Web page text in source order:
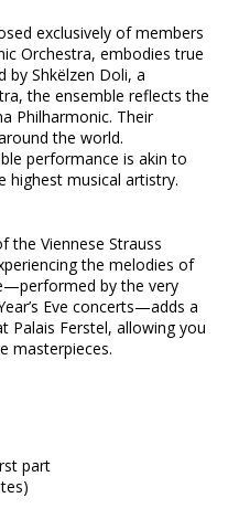
exclusively of members
Orchestra, embodies true
by Shkëlzen Doli, a
the ensemble reflects the
Philharmonic. Their
the world.
performance is akin to
highest musical artistry.
the Viennese Strauss
the melodies of
by the very
Eve concerts—adds a
Palais Ferstel, allowing you
masterpieces.
part